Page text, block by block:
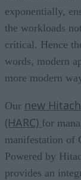
exponentially,
the workloads
critical. Hence
words, modern
more modern
Our new
(HARC) for
manifestation of
Powered by
provides an